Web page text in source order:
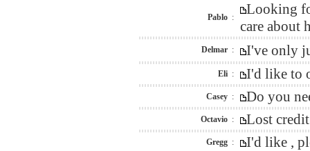
Pablo :
Looking
care about
Delmar : I've only
Eli : I'd like to
Casey : Do you
Octavio : Lost
Gregg : I'd like ,